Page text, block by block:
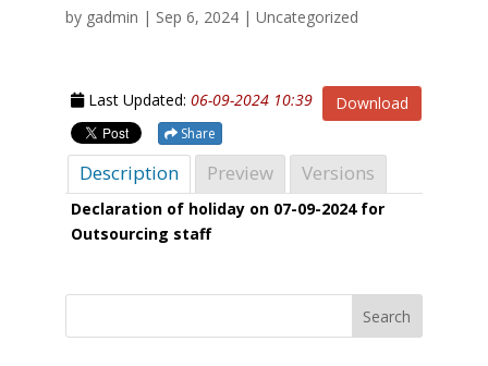
by gadmin | Sep 6, 2024| Uncategorized
Download
Last Updated: 06-09-2024 10:39
Share
Description Preview Versions
Declaration of holiday on 07-09-2024 for
Outsourcing staff